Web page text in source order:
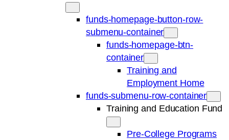
funds-homepage-button-row-
submenu-container
funds-homepage-btn-
container
Training and
Employment Home
funds-submenu-row-container
Training and Education Fund
Pre-College Programs